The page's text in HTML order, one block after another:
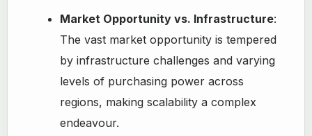
Market Opportunity vs. Infrastructure:
The vast market opportunity is tempered
by infrastructure challenges and varying
levels of purchasing power across
regions, making scalability a complex
endeavour.